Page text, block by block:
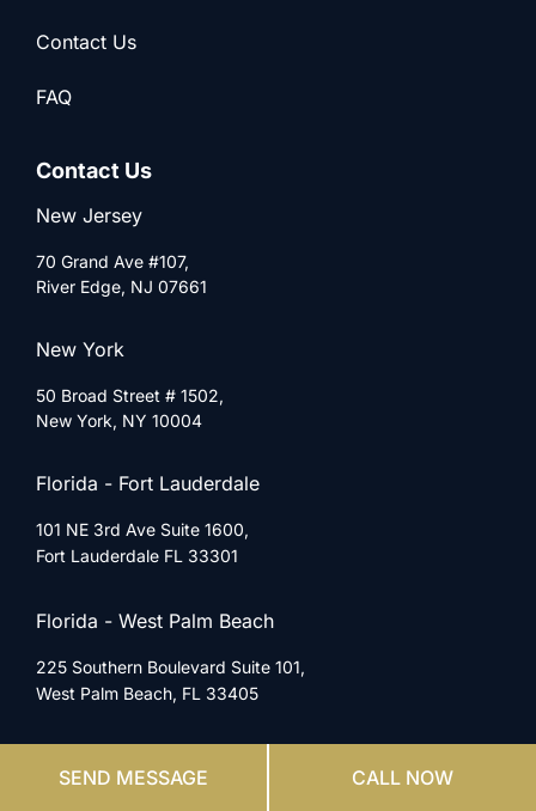
Contact Us
FAQ
Contact Us
New Jersey
70 Grand Ave #107,
River Edge, NJ 07661
New York
50 Broad Street # 1502,
New York, NY 10004
Florida - Fort Lauderdale
101 NE 3rd Ave Suite 1600,
Fort Lauderdale FL 33301
Florida - West Palm Beach
225 Southern Boulevard Suite 101,
West Palm Beach, FL 33405
SEND MESSAGE CALL NOW